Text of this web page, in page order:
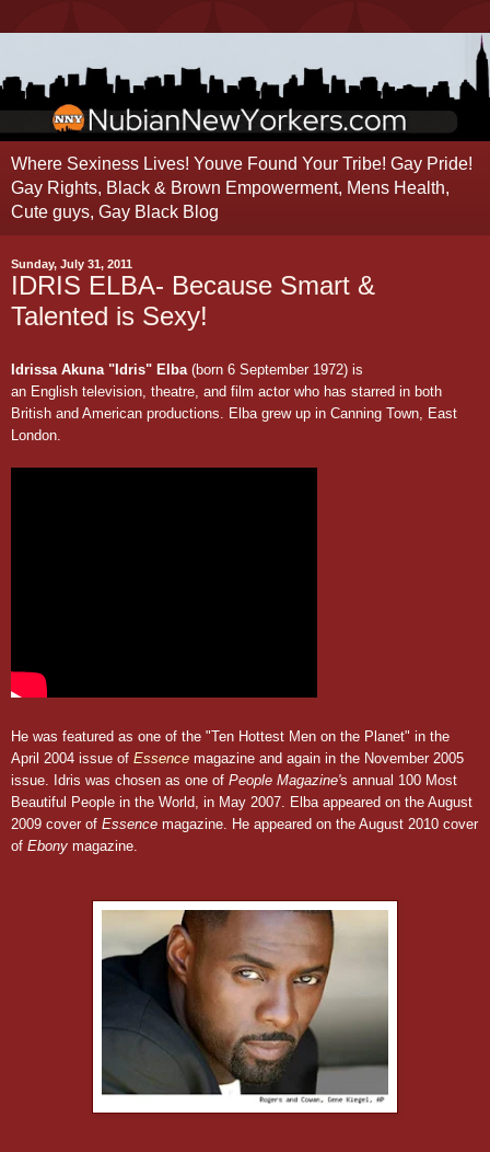
Where Sexiness Lives! Youve Found Your Tribe! Gay Pride!
Gay Rights, Black & Brown Empowerment, Mens Health,
Cute guys, Gay Black Blog
Sunday, July 31, 2011
IDRIS ELBA- Because Smart &
Talented is Sexy!
Idrissa Akuna "Idris" Elba (born 6 September 1972) is
an English television theatre , and film actor who has starred in both
British and American productions. Elba grew up in Canning Town , East
London.
He was featured as one of the "Ten Hottest Men on the Planet" in the
April 2004 issue of Essence magazine and again in the November 2005
issue. Idris was chosen as one of People Magazine's annual 100 Most
Beautiful People in the World, in May 2007. Elba appeared on the August
2009 cover of Essence magazine. He appeared on the August 2010 cover
of Ebony magazine.